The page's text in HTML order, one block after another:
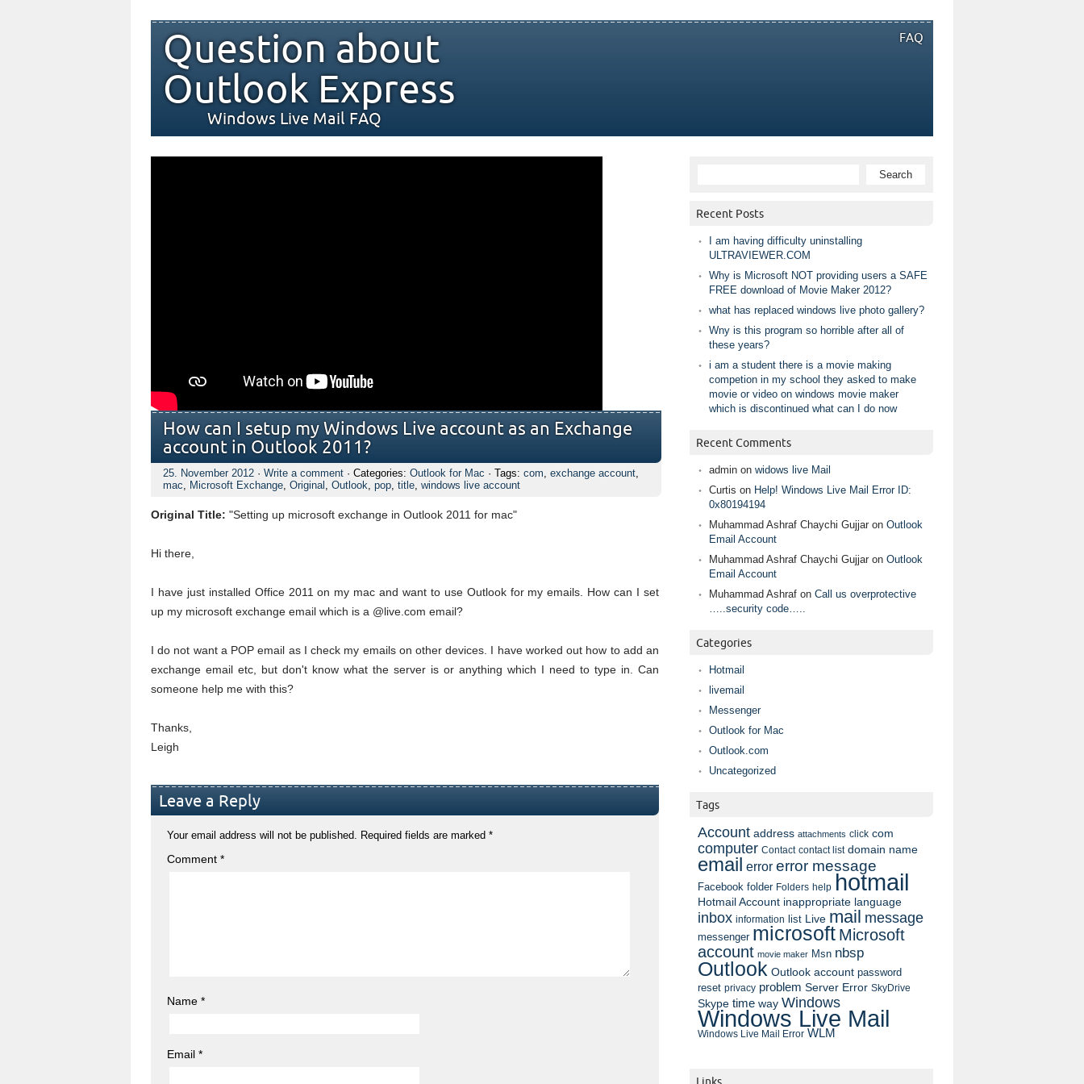
FAQ
Question about
Outlook Express
Windows Live Mail FAQ
How can I setup my Windows Live account as an Exchange
account in Outlook 2011?
25. November 2012 · Write a comment · Categories: Outlook for Mac · Tags: com, exchange account,
mac, Microsoft Exchange, Original , Outlook, pop, title, windows live account
Original Title: "Setting up microsoft exchange in Outlook 2011 for mac"
Hi there,
I have just installed Office 2011 on my mac and want to use Outlook for my emails. How can I set
up my microsoft exchange email which is a @live.com email?
I do not want a POP email as I check my emails on other devices. I have worked out how to add an
exchange email etc, but don't know what the server is or anything which I need to type in. Can
someone help me with this?
Thanks,
Leigh
Leave a Reply
Your email address will not be published. Required fields are marked *
Comment *
Name *
Email *
Recent Posts
I am having difficulty uninstalling
ULTRAVIEWER.COM
Why is Microsoft NOT providing users a SAFE
FREE download of Movie Maker 2012?
what has replaced windows live photo gallery?
Wny is this program so horrible after all of
these years?
i am a student there is a movie making
competion in my school they asked to make
movie or video on windows movie maker
which is discontinued what can I do now
Recent Comments
admin on widows live Mail
Curtis on Help! Windows Live Mail Error ID:
0x80194194
Muhammad Ashraf Chaychi Gujjar on Outlook
Email Account
Muhammad Ashraf Chaychi Gujjar on Outlook
Email Account
Muhammad Ashraf on Call us overprotective
…..security code…..
Categories
Hotmail
livemail
Messenger
Outlook for Mac
Outlook.com
Uncategorized
Tags
Account address attachments click com
computer Contact contact list domain name
email error error message
Facebook folder Folders help hotmail
Hotmail Account inappropriate language
inbox information list Live mail message
messenger microsoft Microsoft
account movie maker Msn nbsp
Outlook Outlook account password
reset privacy problem Server Error SkyDrive
Skype time way Windows
Windows Live Mail
Windows Live Mail Error WLM